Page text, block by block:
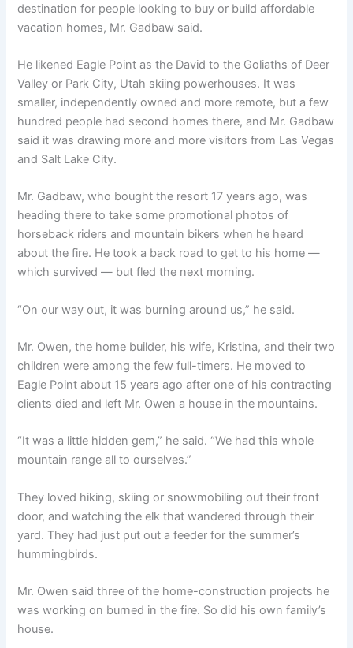
destination for people looking to buy or build affordable
vacation homes, Mr. Gadbaw said.
He likened Eagle Point as the David to the Goliaths of Deer
Valley or Park City, Utah skiing powerhouses. It was
smaller, independently owned and more remote, but a few
hundred people had second homes there, and Mr. Gadbaw
said it was drawing more and more visitors from Las Vegas
and Salt Lake City.
Mr. Gadbaw, who bought the resort 17 years ago, was
heading there to take some promotional photos of
horseback riders and mountain bikers when he heard
about the fire. He took a back road to get to his home —
which survived — but fled the next morning.
“On our way out, it was burning around us,” he said.
Mr. Owen, the home builder, his wife, Kristina, and their two
children were among the few full-timers. He moved to
Eagle Point about 15 years ago after one of his contracting
clients died and left Mr. Owen a house in the mountains.
“It was a little hidden gem,” he said. “We had this whole
mountain range all to ourselves.”
They loved hiking, skiing or snowmobiling out their front
door, and watching the elk that wandered through their
yard. They had just put out a feeder for the summer’s
hummingbirds.
Mr. Owen said three of the home-construction projects he
was working on burned in the fire. So did his own family’s
house.